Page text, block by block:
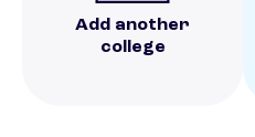
Add another
college